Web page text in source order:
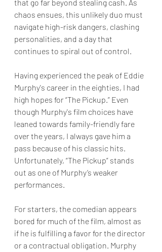
that go far beyond stealing cash. As
chaos ensues, this unlikely duo must
navigate high-risk dangers, clashing
personalities, and a day that
continues to spiral out of control.
Having experienced the peak of Eddie
Murphy's career in the eighties, I had
high hopes for “The Pickup.” Even
though Murphy's film choices have
leaned towards family-friendly fare
over the years, I always gave him a
pass because of his classic hits.
Unfortunately, “The Pickup” stands
out as one of Murphy’s weaker
performances.
For starters, the comedian appears
bored for much of the film, almost as
if he is fulfilling a favor for the director
or a contractual obligation. Murphy